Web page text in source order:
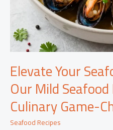
Elevate Your
Our Mild
Culinary Game-
Seafood Recipes